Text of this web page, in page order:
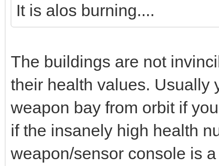
It is alos burning....
The buildings are not
their health values. Usually
weapon bay from orbit if
if the insanely high health
weapon/sensor console is